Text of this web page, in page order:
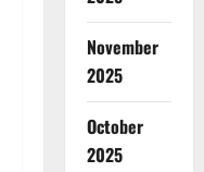
November
2025
October
2025